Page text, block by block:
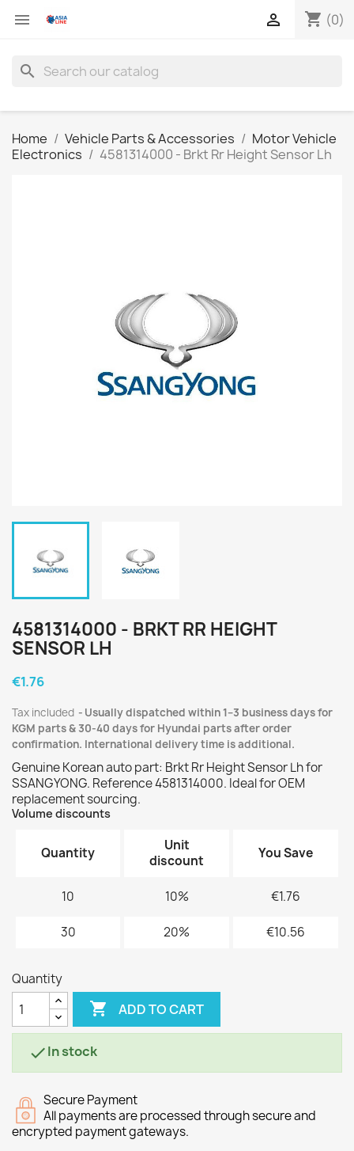
 shopping_cart (0)

search
Home Vehicle Parts & Accessories
Motor Vehicle
Electronics
4581314000 - Brkt Rr Height Sensor Lh
4581314000 - BRKT RR HEIGHT
SENSOR LH
€1.76
Tax included
Usually dispatched within 1–3 business days for
KGM parts & 30-40 days for Hyundai parts after order
confirmation. International delivery time is additional.
Genuine Korean auto part: Brkt Rr Height Sensor Lh for
SSANGYONG. Reference 4581314000. Ideal for OEM
replacement sourcing.
Volume discounts
Quantity
Unit
discount
You Save
10 10% €1.76
30 20% €10.56
Quantity
 ADD TO CART
In stock
Secure Payment
All payments are processed through secure and
encrypted payment gateways.